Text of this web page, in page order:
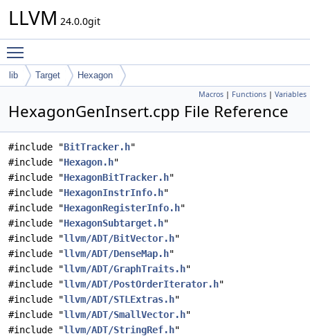
LLVM 24.0.0git
lib Target Hexagon
Macros | Functions | Variables
HexagonGenInsert.cpp File Reference
#include "BitTracker.h"
#include "Hexagon.h"
#include "HexagonBitTracker.h"
#include "HexagonInstrInfo.h"
#include "HexagonRegisterInfo.h"
#include "HexagonSubtarget.h"
#include "llvm/ADT/BitVector.h"
#include "llvm/ADT/DenseMap.h"
#include "llvm/ADT/GraphTraits.h"
#include "llvm/ADT/PostOrderIterator.h"
#include "llvm/ADT/STLExtras.h"
#include "llvm/ADT/SmallVector.h"
#include "llvm/ADT/StringRef.h"